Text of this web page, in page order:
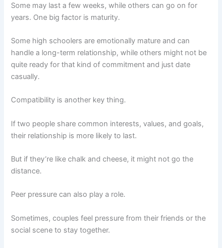
Some may last a few weeks, while others can go on for
years. One big factor is maturity.
Some high schoolers are emotionally mature and can
handle a long-term relationship, while others might not be
quite ready for that kind of commitment and just date
casually.
Compatibility is another key thing.
If two people share common interests, values, and goals,
their relationship is more likely to last.
But if they’re like chalk and cheese, it might not go the
distance.
Peer pressure can also play a role.
Sometimes, couples feel pressure from their friends or the
social scene to stay together.